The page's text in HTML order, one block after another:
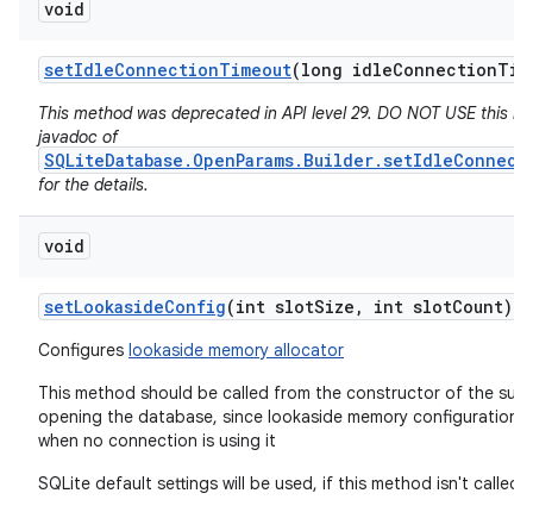
void
setIdleConnectionTimeout(long idleConnection
This method was deprecated in API level 29. DO NOT USE this
javadoc of
for the details.
void
setLookasideConfig(int slotSize , int slotCount)
Configures lookaside memory allocator
This method should be called from the constructor of the
opening the database, since lookaside memory configuration
when no connection is using it
SQLite default settings will be used, if this method isn't called.